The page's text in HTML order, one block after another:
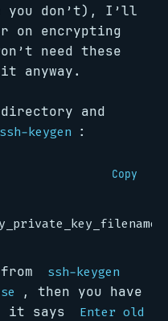
you don’t), I’ll
on encrypting
need these
anyway.
directory and
ssh-keygen :
Copy
ssh-keygen
, then you have
it says
Enter old